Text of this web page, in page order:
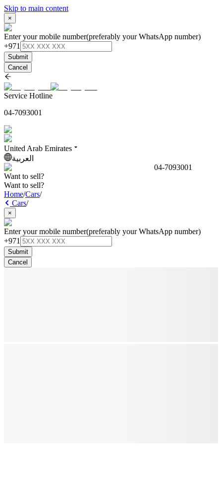
Skip to main content
×
Enter your mobile number(preferably your WhatsApp number)
+971
Submit
Cancel
Service Hotline
04-7093001
United Arab Emirates
العربية
04-7093001
Want to sell?
Want to sell?
Home/Cars/
Cars/
×
Enter your mobile number(preferably your WhatsApp number)
+971
Submit
Cancel